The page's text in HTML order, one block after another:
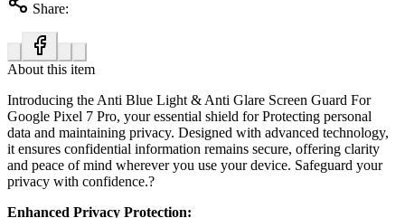
Share:
About this item
Introducing the Anti Blue Light & Anti Glare Screen Guard For
Google Pixel 7 Pro, your essential shield for Protecting personal
data and maintaining privacy. Designed with advanced technology,
it ensures confidential information remains secure, offering clarity
and peace of mind wherever you use your device. Safeguard your
privacy with confidence.?
Enhanced Privacy Protection: